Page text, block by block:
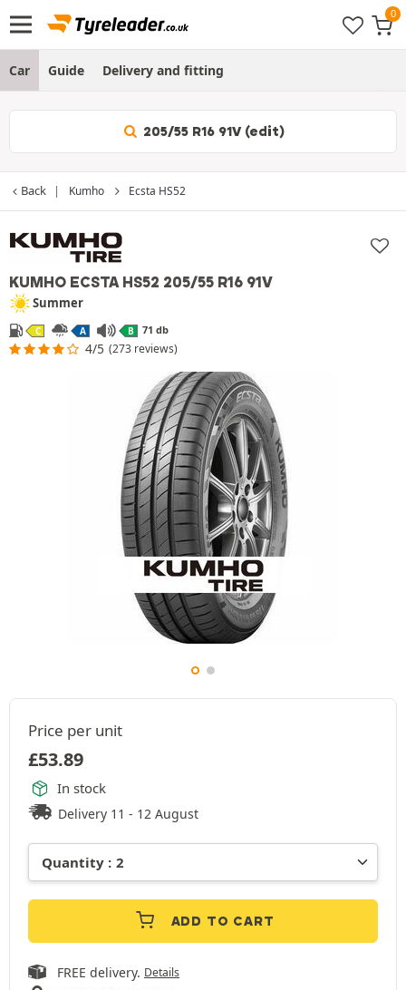
Car Guide Delivery and fitting
205/55 R16 91V (edit)
Back Kumho Ecsta HS52
KUMHO ECSTA HS52 205/55 R16 91V
Summer
C A B 71 db
4/5 (273 reviews)
Price per unit
£53.89
In stock
Delivery 11 - 12 August
ADD TO CART
FREE delivery. Details